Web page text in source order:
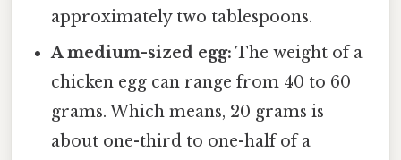
approximately two tablespoons.
A medium-sized egg: The weight of a
chicken egg can range from 40 to 60
grams. Which means, 20 grams is
about one-third to one-half of a